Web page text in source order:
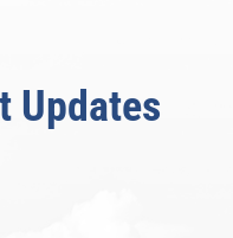
Updates